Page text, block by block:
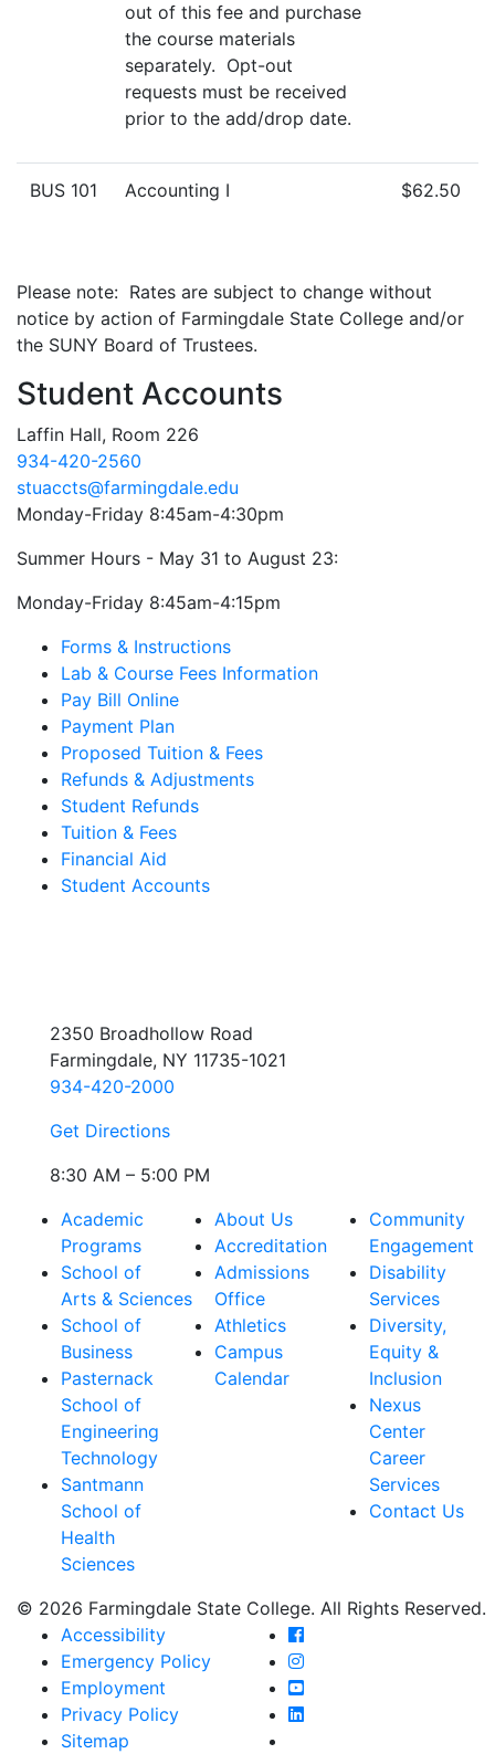
out of this fee and purchase
the course materials
separately. Opt-out
requests must be received
prior to the add/drop date.
BUS 101 Accounting I $62.50
Please note: Rates are subject to change without
notice by action of Farmingdale State College and/or
the SUNY Board of Trustees.
Student Accounts
Laffin Hall, Room 226
934-420-2560
stuaccts@farmingdale.edu
Monday-Friday 8:45am-4:30pm
Summer Hours - May 31 to August 23:
Monday-Friday 8:45am-4:15pm
Forms & Instructions
Lab & Course Fees Information
Pay Bill Online
Payment Plan
Proposed Tuition & Fees
Refunds & Adjustments
Student Refunds
Tuition & Fees
Financial Aid
Student Accounts
2350 Broadhollow Road
Farmingdale, NY 11735-1021
934-420-2000
Get Directions
8:30 AM – 5:00 PM
Academic
Programs
School of
Arts & Sciences
School of
Business
Pasternack
School of
Engineering
Technology
Santmann
School of
Health
Sciences
About Us
Accreditation
Admissions
Office
Athletics
Campus
Calendar
Community
Engagement
Disability
Services
Diversity,
Equity &
Inclusion
Nexus
Center
Career
Services
Contact Us
© 2026 Farmingdale State College. All Rights Reserved.
Accessibility
Emergency Policy
Employment
Privacy Policy
Sitemap
Farmingdale State
Farmingdale State
Farmingdale State
Farmingdale State